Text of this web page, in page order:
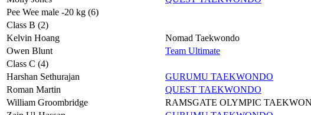
Pee Wee male -20 kg (6)
Class B (2)
Kelvin Hoang
Nomad Taekwondo
Owen Blunt
Team Ultimate
Class C (4)
Harshan Sethurajan
GURUMU TAEKWONDO
Roman Martin
QUEST TAEKWONDO
William Groombridge
RAMSGATE OLYMPIC